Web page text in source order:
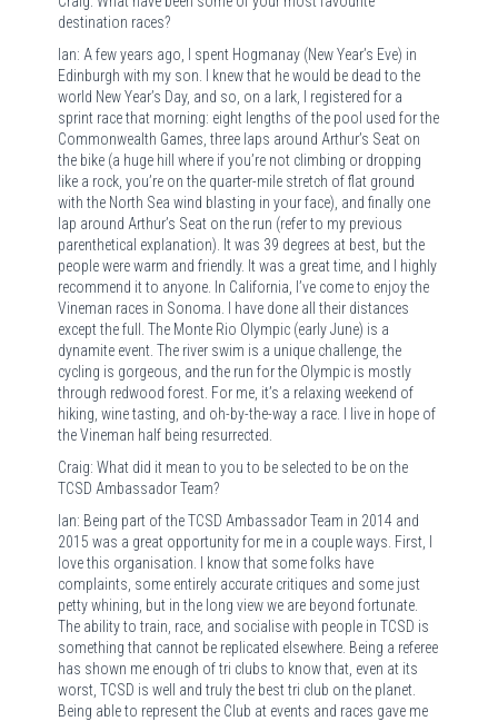
destination races?
Ian: A few years ago, I spent Hogmanay (New Year’s Eve) in
Edinburgh with my son. I knew that he would be dead to the
world New Year’s Day, and so, on a lark, I registered for a
sprint race that morning: eight lengths of the pool used for the
Commonwealth Games, three laps around Arthur’s Seat on
the bike (a huge hill where if you’re not climbing or dropping
like a rock, you’re on the quarter-mile stretch of flat ground
with the North Sea wind blasting in your face), and finally one
lap around Arthur’s Seat on the run (refer to my previous
parenthetical explanation). It was 39 degrees at best, but the
people were warm and friendly. It was a great time, and I highly
recommend it to anyone. In California, I’ve come to enjoy the
Vineman races in Sonoma. I have done all their distances
except the full. The Monte Rio Olympic (early June) is a
dynamite event. The river swim is a unique challenge, the
cycling is gorgeous, and the run for the Olympic is mostly
through redwood forest. For me, it’s a relaxing weekend of
hiking, wine tasting, and oh-by-the-way a race. I live in hope of
the Vineman half being resurrected.
Craig: What did it mean to you to be selected to be on the
TCSD Ambassador Team?
Ian: Being part of the TCSD Ambassador Team in 2014 and
2015 was a great opportunity for me in a couple ways. First, I
love this organisation. I know that some folks have
complaints, some entirely accurate critiques and some just
petty whining, but in the long view we are beyond fortunate.
The ability to train, race, and socialise with people in TCSD is
something that cannot be replicated elsewhere. Being a referee
has shown me enough of tri clubs to know that, even at its
worst, TCSD is well and truly the best tri club on the planet.
Being able to represent the Club at events and races gave me